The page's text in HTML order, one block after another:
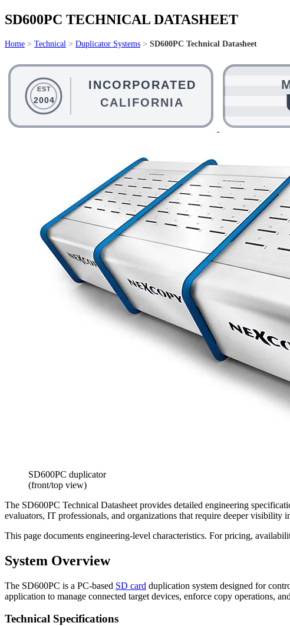
SD600PC TECHNICAL DATASHEET
Home > Technical > Duplicator Systems > SD600PC Technical Datasheet
SD600PC duplicator
(front/top view)
The SD600PC Technical Datasheet provides detailed engineering
evaluators, IT professionals, and organizations that require deeper
This page documents engineering-level characteristics. For pricing,
System Overview
The SD600PC is a PC-based SD card duplication system designed for
application to manage connected target devices, enforce copy operations,
Technical Specifications